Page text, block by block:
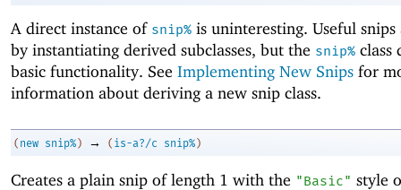
A direct instance of snip% is uninteresting. Useful
by instantiating derived subclasses, but the snip% class
basic functionality. See Implementing New Snips for
information about deriving a new snip class.
( new snip% ) → ( is-a?/c snip% )
Creates a plain snip of length 1 with the "Basic" style